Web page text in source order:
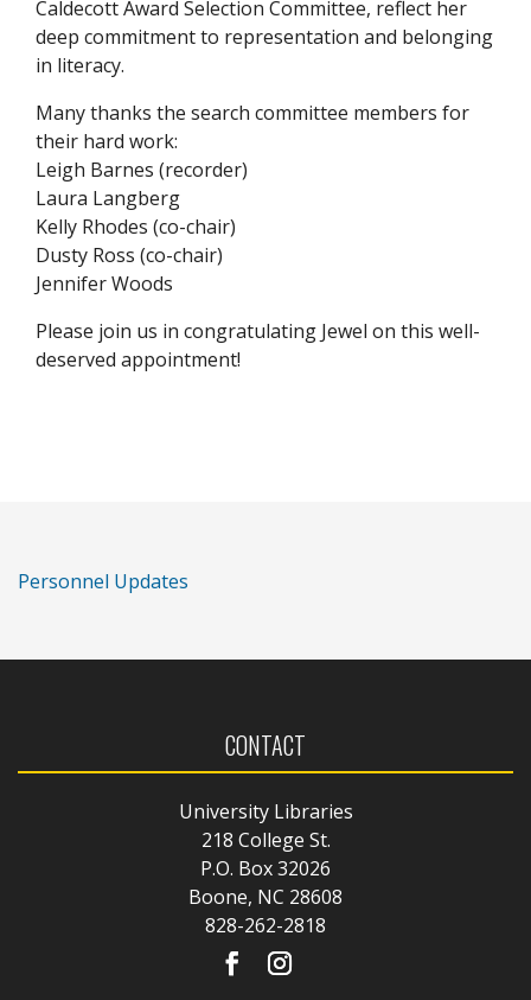
Caldecott Award Selection Committee, reflect her
deep commitment to representation and belonging
in literacy.
Many thanks the search committee members for
their hard work:
Leigh Barnes (recorder)
Laura Langberg
Kelly Rhodes (co-chair)
Dusty Ross (co-chair)
Jennifer Woods
Please join us in congratulating Jewel on this well-
deserved appointment!
Personnel Updates
CONTACT
University Libraries
218 College St.
P.O. Box 32026
Boone, NC 28608
828-262-2818